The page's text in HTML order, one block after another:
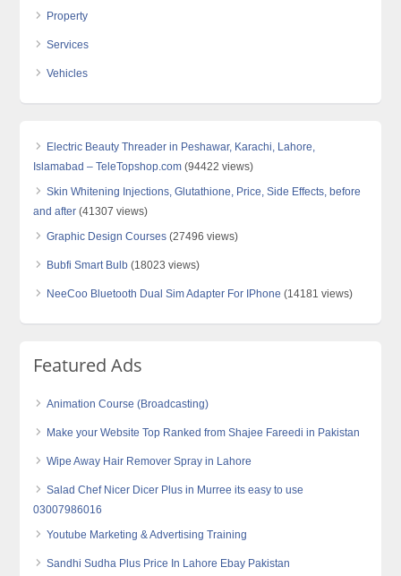
Property
Services
Vehicles
Electric Beauty Threader in Peshawar, Karachi, Lahore,
Islamabad – TeleTopshop.com (94422 views)
Skin Whitening Injections, Glutathione, Price, Side Effects, before
and after (41307 views)
Graphic Design Courses (27496 views)
Bubfi Smart Bulb (18023 views)
NeeCoo Bluetooth Dual Sim Adapter For IPhone (14181 views)
Featured Ads
Animation Course (Broadcasting)
Make your Website Top Ranked from Shajee Fareedi in Pakistan
Wipe Away Hair Remover Spray in Lahore
Salad Chef Nicer Dicer Plus in Murree its easy to use
03007986016
Youtube Marketing & Advertising Training
Sandhi Sudha Plus Price In Lahore Ebay Pakistan